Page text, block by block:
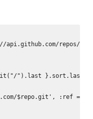
api.github.com/repos/
").last }.sort.last
$repo.git', :ref =>